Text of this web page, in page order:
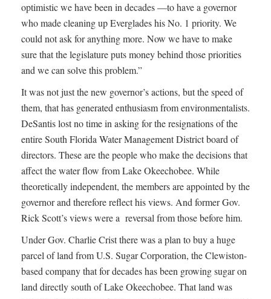
optimistic we have been in decades —to have a governor
who made cleaning up Everglades his No. 1 priority. We
could not ask for anything more. Now we have to make
sure that the legislature puts money behind those priorities
and we can solve this problem.”
It was not just the new governor’s actions, but the speed of
them, that has generated enthusiasm from environmentalists.
DeSantis lost no time in asking for the resignations of the
entire South Florida Water Management District board of
directors. These are the people who make the decisions that
affect the water flow from Lake Okeechobee. While
theoretically independent, the members are appointed by the
governor and therefore reflect his views. And former Gov.
Rick Scott’s views were a reversal from those before him.
Under Gov. Charlie Crist there was a plan to buy a huge
parcel of land from U.S. Sugar Corporation, the Clewiston-
based company that for decades has been growing sugar on
land directly south of Lake Okeechobee. That land was